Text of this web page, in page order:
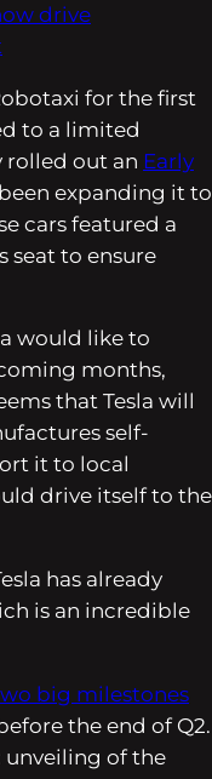
drive
for the first
to a limited
rolled out an Early
expanding it to
cars featured a
seat to ensure
would like to
months,
that Tesla will
self-
it to local
drive itself to the
has already
is an incredible
big milestones
the end of Q2.
unveiling of the